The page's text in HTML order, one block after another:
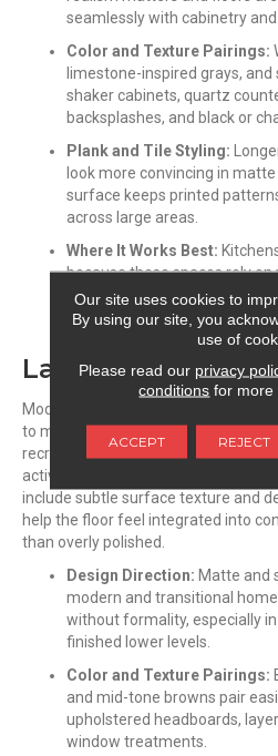
seamlessly with cabinetry and
Color and Texture Pairings:
limestone-inspired grays,
shaker cabinets, quartz
backsplashes, and black or
Plank and Tile Styling:
look more convincing in
surface keeps printed
across large areas.
Where It Works Best:
because these spaces rely
flooring, cabinetry, and
shine.
Laminate
Modern laminate floors feature
to maintain a low-sheen
recreate the depth of premium
activity in active households. Matte
include subtle surface texture and
help the floor feel integrated into
than overly polished.
Design Direction: Matte and
modern and transitional
without formality, especially
finished lower levels.
Color and Texture Pairings:
and mid-tone browns pair
upholstered headboards,
window treatments.
Our site uses cookies to
By using our site, you
use of
Please read our privacy
conditions for more
ACCEPT REJECT